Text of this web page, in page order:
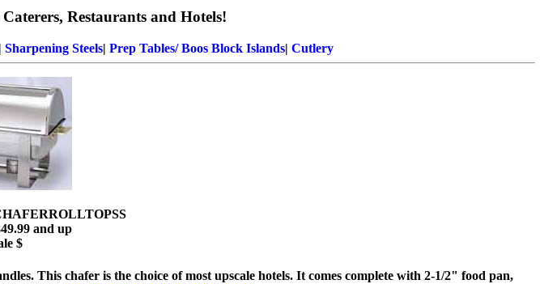
Restaurants and Hotels!
| Sharpening Steels| Prep Tables/ Boos Block Islands| Cutlery
and up
$
This chafer is the choice of most upscale hotels. It comes complete with 2-1/2" food pan,